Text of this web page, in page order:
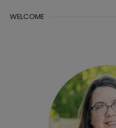
WELCOME